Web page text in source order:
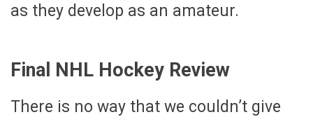
as they develop as an amateur.
Final NHL Hockey Review
There is no way that we couldn’t give